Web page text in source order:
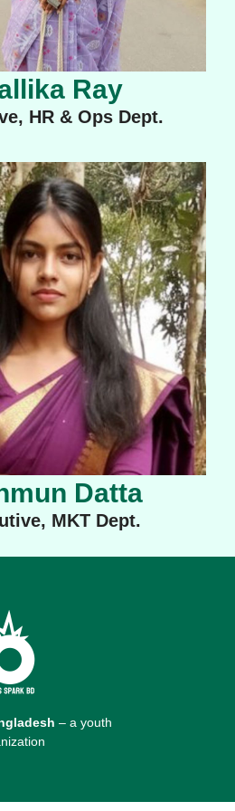
Ray
HR & Ops Dept.
Datta
MKT Dept.
– a youth